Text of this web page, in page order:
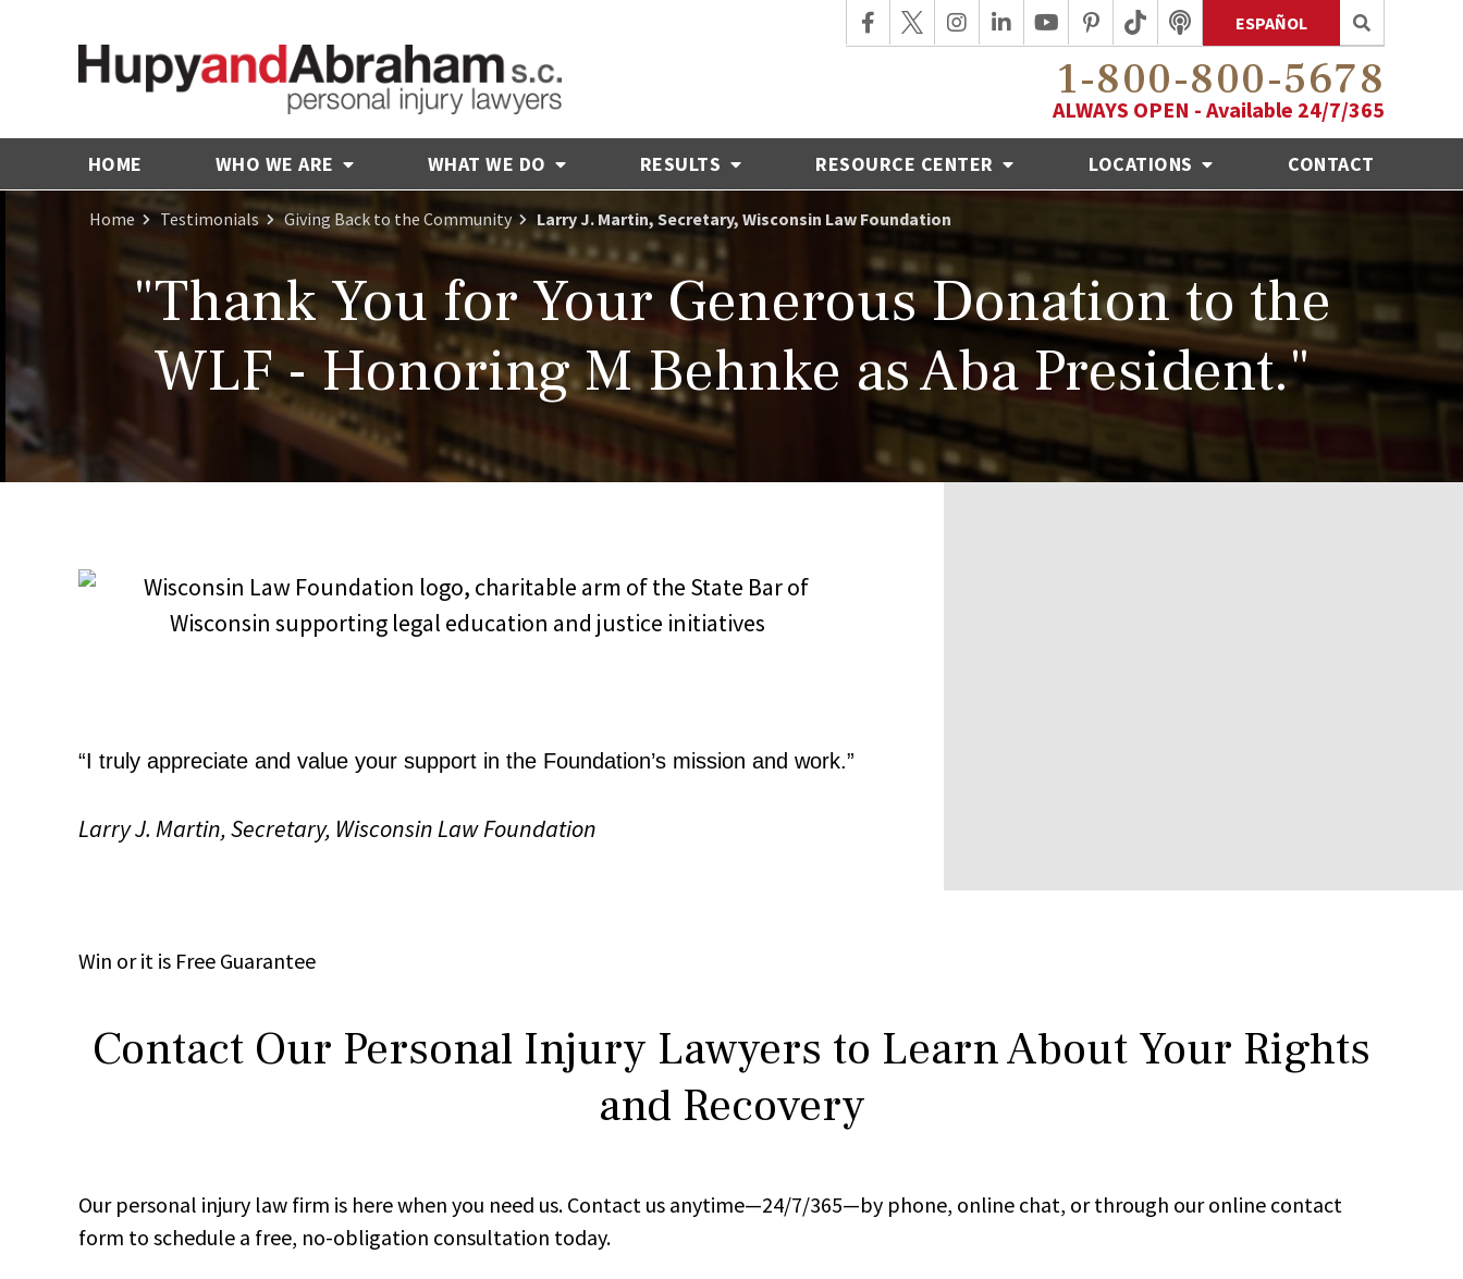
ESPAÑOL
1-800-800-5678
ALWAYS OPEN - Available 24/7/365
HOME WHO WE ARE WHAT WE DO RESULTS RESOURCE CENTER LOCATIONS CONTACT
Home Testimonials Giving Back to the Community Larry J. Martin, Secretary, Wisconsin Law Foundation
"Thank You for Your Generous Donation to the
WLF - Honoring M Behnke as Aba President."
“I truly appreciate and value your support in the Foundation’s mission and work.”
Larry J. Martin, Secretary, Wisconsin Law Foundation
Win or it is Free Guarantee
Contact Our Personal Injury Lawyers to Learn About Your Rights
and Recovery
Our personal injury law firm is here when you need us. Contact us anytime—24/7/365—by phone, online chat, or through our online contact
form to schedule a free, no-obligation consultation today.